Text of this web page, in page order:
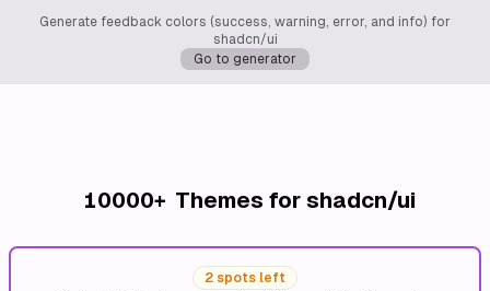
Generate feedback colors (success, warning, error, and info) for
shadcn/ui
Go to generator
10000+ Themes for shadcn/ui
2 spots left